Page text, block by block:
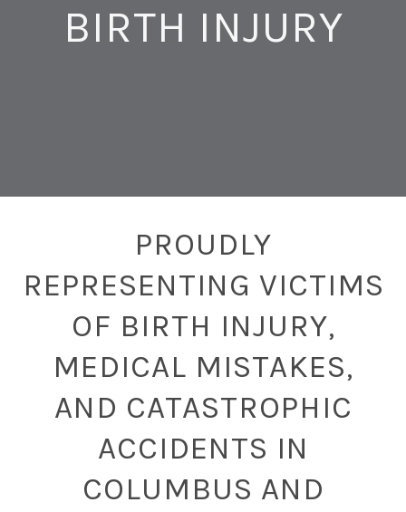
BIRTH INJURY
PROUDLY
REPRESENTING VICTIMS
OF BIRTH INJURY,
MEDICAL MISTAKES,
AND CATASTROPHIC
ACCIDENTS IN
COLUMBUS AND